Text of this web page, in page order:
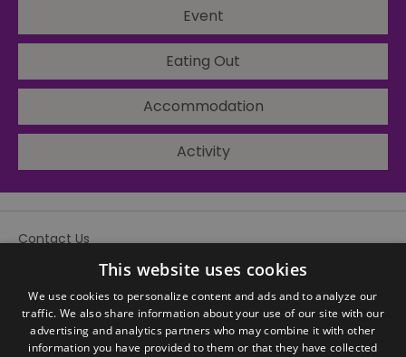
Event
Eating Out
Accommodation
Activity
Contact Us
This website uses cookies
We use cookies to personalize content and ads and to analyze our
traffic. We also share information about your use of our site with our
advertising and analytics partners who may combine it with other
information you have provided to them or that they have collected